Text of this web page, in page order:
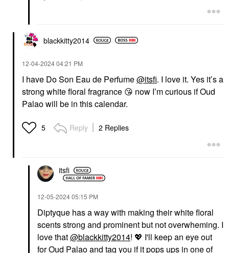
blackkitty2014
‎12-04-202404:21 PM
I have Do Son Eau de Perfume@itsfi. I love it. Yes it’s a
strong white floral fragrance 😘 now I’m curious if Oud
Palao will be in this calendar.
5 Reply 2 Replies
itsfi
‎12-05-202405:15 PM
Diptyque has a way with making their white floral
scents strong and prominent but not overwheming. I
love that@blackkitty2014! 💖 I'll keep an eye out
forOud Palao and tag you if it pops ups in one of